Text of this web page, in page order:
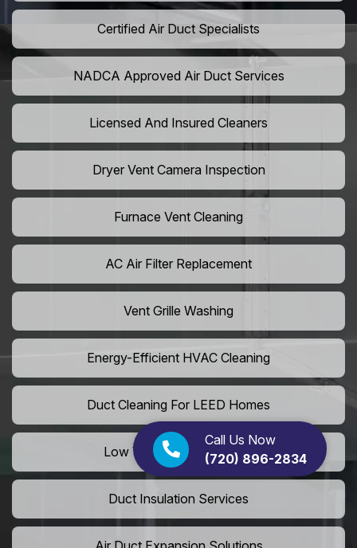
Call Us Now
(720) 896-2834
Certified Air Duct Specialists
NADCA Approved Air Duct Services
Licensed And Insured Cleaners
Dryer Vent Camera Inspection
Furnace Vent Cleaning
AC Air Filter Replacement
Vent Grille Washing
Energy-Efficient HVAC Cleaning
Duct Cleaning For LEED Homes
Low VOC Vent Installation
Duct Insulation Services